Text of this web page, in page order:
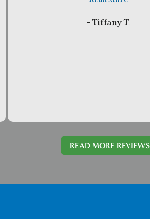
- Tiffany T.
READ MORE REVIEWS